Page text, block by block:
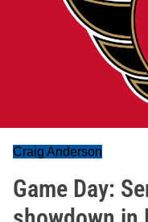
Craig Anderson
Game Day: